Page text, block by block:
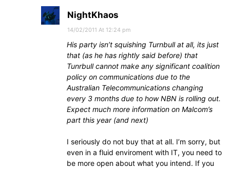
NightKhaos
14/02/2011 At 12:24 pm
His party isn’t squishing Turnbull at all, its just
that (as he has rightly said before) that
Tunrbull cannot make any significant coalition
policy on communications due to the
Australian Telecommunications changing
every 3 months due to how NBN is rolling out.
Expect much more information on Malcom’s
part this year (and next)
I seriously do not buy that at all. I’m sorry, but
even in a fluid enviroment with IT, you need to
be more open about what you intend. If you